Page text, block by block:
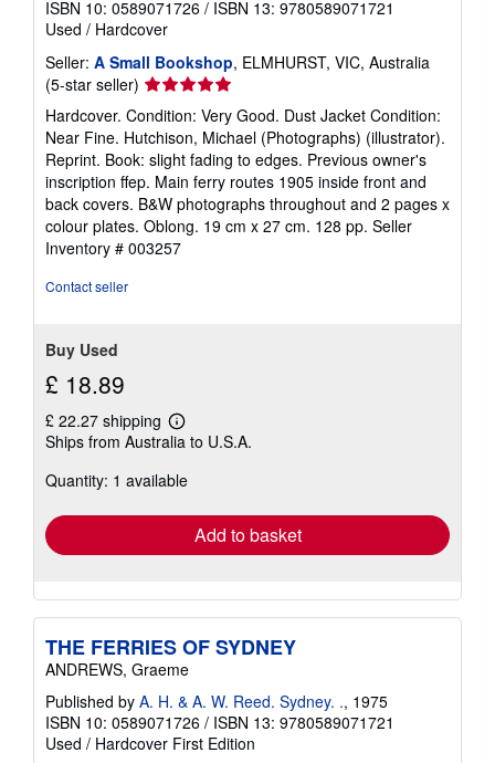
ISBN 10: 0589071726 / ISBN 13: 9780589071721
Used / Hardcover
Seller: A Small Bookshop, ELMHURST, VIC, Australia
(5-star seller) Seller
rating
5
out
of
5
stars
Hardcover. Condition: Very Good. Dust Jacket Condition:
Near Fine. Hutchison, Michael (Photographs) (illustrator).
Reprint. Book: slight fading to edges. Previous owner's
inscription ffep. Main ferry routes 1905 inside front and
back covers. B&W photographs throughout and 2 pages x
colour plates. Oblong. 19 cm x 27 cm. 128 pp. Seller
Inventory # 003257
Contact seller
Buy Used
£ 18.89
£ 22.27 shipping
Learn
more
shipping
Ships from Australia to U.S.A.
Quantity: 1 available
Add to basket
THE FERRIES OF SYDNEY
ANDREWS, Graeme
Published by A. H. & A. W. Reed. Sydney. ., 1975
ISBN 10: 0589071726 / ISBN 13: 9780589071721
Used / Hardcover First Edition